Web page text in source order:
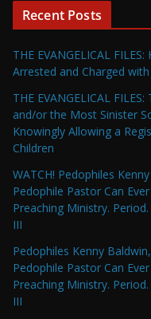
Recent Posts
THE EVANGELICAL
Arrested and Charged
THE EVANGELICAL
and/or the Most Sinister
Knowingly Allowing a
Children
WATCH! Pedophiles
Pedophile Pastor Can
Preaching Ministry.
III
Pedophiles Kenny
Pedophile Pastor Can
Preaching Ministry.
III